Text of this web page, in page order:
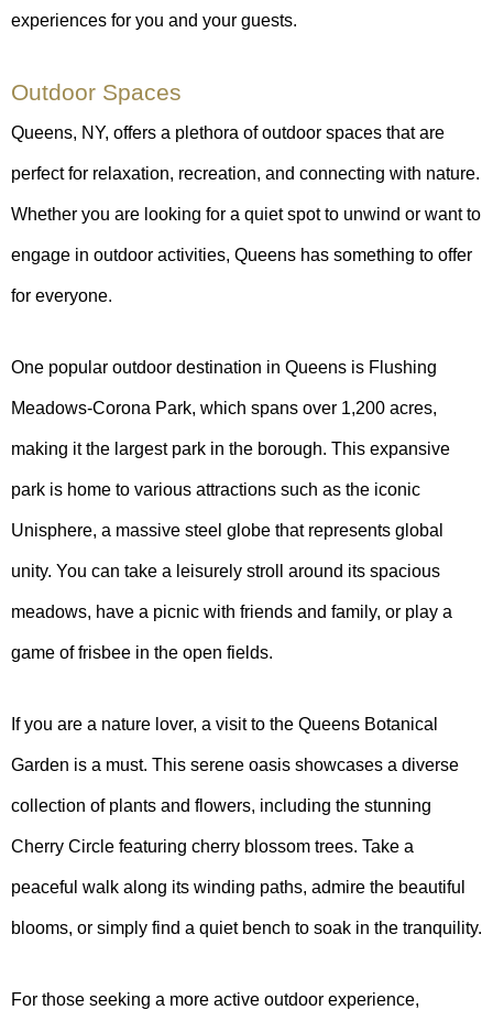
experiences for you and your guests.
Outdoor Spaces
Queens, NY, offers a plethora of outdoor spaces that are
perfect for relaxation, recreation, and connecting with nature.
Whether you are looking for a quiet spot to unwind or want to
engage in outdoor activities, Queens has something to offer
for everyone.
One popular outdoor destination in Queens is Flushing
Meadows-Corona Park, which spans over 1,200 acres,
making it the largest park in the borough. This expansive
park is home to various attractions such as the iconic
Unisphere, a massive steel globe that represents global
unity. You can take a leisurely stroll around its spacious
meadows, have a picnic with friends and family, or play a
game of frisbee in the open fields.
If you are a nature lover, a visit to the Queens Botanical
Garden is a must. This serene oasis showcases a diverse
collection of plants and flowers, including the stunning
Cherry Circle featuring cherry blossom trees. Take a
peaceful walk along its winding paths, admire the beautiful
blooms, or simply find a quiet bench to soak in the tranquility.
For those seeking a more active outdoor experience,